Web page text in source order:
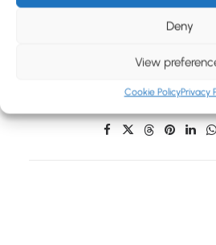
Deny
View
Cookie PolicyPrivacy